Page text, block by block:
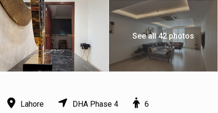
See all 42 photos
Lahore DHA Phase 4 6